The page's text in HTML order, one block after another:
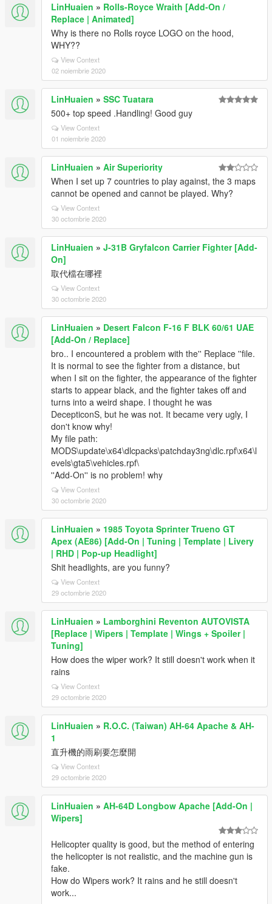
LinHuaien » Rolls-Royce Wraith [Add-On /
Replace | Animated]
Why is there no Rolls royce LOGO on the hood,
WHY??
View Context
02 noiembrie 2020
LinHuaien » SSC Tuatara
500+ top speed .Handling! Good guy
View Context
01 noiembrie 2020
LinHuaien » Air Superiority
When I set up 7 countries to play against, the 3 maps
cannot be opened and cannot be played. Why?
View Context
30 octombrie 2020
LinHuaien » J-31B Gryfalcon Carrier Fighter [Add-
On]
取代檔在哪裡
View Context
30 octombrie 2020
LinHuaien » Desert Falcon F-16 F BLK 60/61 UAE
[Add-On / Replace]
bro.. I encountered a problem with the'' Replace ''file.
It is normal to see the fighter from a distance, but
when I sit on the fighter, the appearance of the fighter
starts to appear black, and the fighter takes off and
turns into a weird shape. I thought he was
DecepticonS, but he was not. It became very ugly, I
don't know why!
My file path:
MODS\update\x64\dlcpacks\patchday3ng\dlc.rpf\x64\l
evels\gta5\vehicles.rpf\
''Add-On'' is no problem! why
View Context
30 octombrie 2020
LinHuaien » 1985 Toyota Sprinter Trueno GT
Apex (AE86) [Add-On | Tuning | Template | Livery
| RHD | Pop-up Headlight]
Shit headlights, are you funny?
View Context
29 octombrie 2020
LinHuaien » Lamborghini Reventon AUTOVISTA
[Replace | Wipers | Template | Wings + Spoiler |
Tuning]
How does the wiper work? It still doesn't work when it
rains
View Context
29 octombrie 2020
LinHuaien » R.O.C. (Taiwan) AH-64 Apache & AH-
1
直升機的雨刷要怎麼開
View Context
29 octombrie 2020
LinHuaien » AH-64D Longbow Apache [Add-On |
Wipers]
Helicopter quality is good, but the method of entering
the helicopter is not realistic, and the machine gun is
fake.
How do Wipers work? It rains and he still doesn't
work...